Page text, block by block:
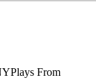
Plays From